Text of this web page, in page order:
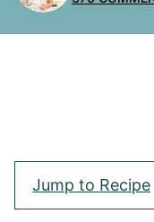
Jump to Recipe